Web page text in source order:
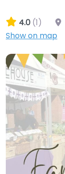
4.0 (1)
Show on map